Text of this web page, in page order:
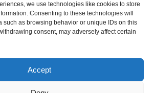
we use technologies like cookies to store
Consenting to these technologies will
such as browsing behavior or unique IDs on this
consent, may adversely affect certain
Accept
rights reserved